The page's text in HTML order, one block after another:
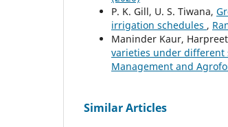
P. K. Gill, U. S. Tiwana,
irrigation schedules ,
Maninder Kaur,
varieties under different
Management and
Similar Articles